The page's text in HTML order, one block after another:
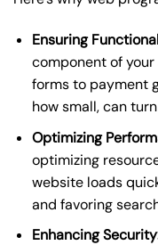
Ensuring
component of
forms to payment
how small, can
Optimizing
optimizing
website loads
and favoring
Enhancing